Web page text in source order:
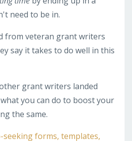
need to be in.
from veteran grant writers
say it takes to do well in this
grant writers landed
you can do to boost your
the same.
forms, templates,